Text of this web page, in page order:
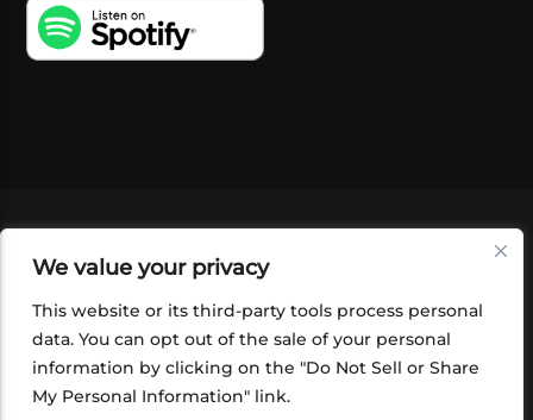
We value your privacy
This website or its third-party tools process personal
data. You can opt out of the sale of your personal
information by clicking on the "Do Not Sell or Share
My Personal Information" link.
SHOP
FOUNDATION